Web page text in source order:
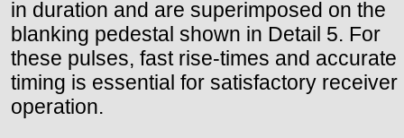
in duration and are superimposed on the
blanking pedestal shown in Detail 5. For
these pulses, fast rise-times and accurate
timing is essential for satisfactory receiver
operation.